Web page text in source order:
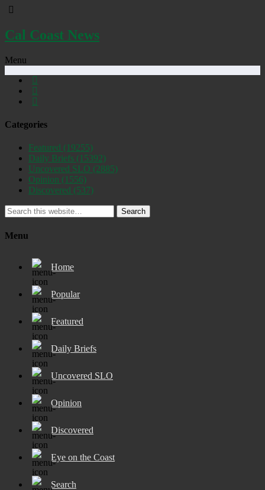
Cal Coast News
Menu
Categories
Featured (19255)
Daily Briefs (15392)
Uncovered SLO (2885)
Opinion (1556)
Discovered (537)
Search
Menu
Home
Popular
Featured
Daily Briefs
Uncovered SLO
Opinion
Discovered
Eye on the Coast
Search